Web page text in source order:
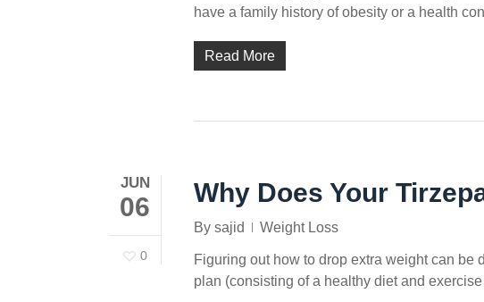
have a family history of obesity or a health
Read More
JUN
06
0
Why Does Your
By sajid Weight Loss
Figuring out how to drop extra weight can be
plan (consisting of a healthy diet and